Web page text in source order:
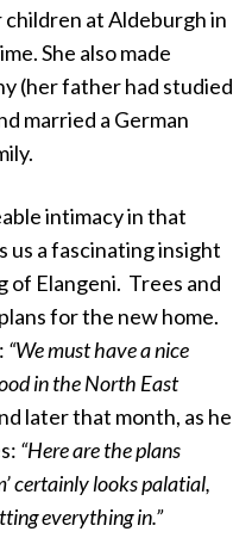
at Aldeburgh in
She also made
(her father had studied
married a German
intimacy in that
us a fascinating insight
of Elangeni. Trees and
for the new home.
“We must have a nice
in the North East
later that month, as he
“Here are the plans
certainly looks palatial,
everything in.”